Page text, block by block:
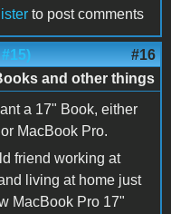
to post comments
#16
and other things
a 17" Book, either
MacBook Pro.
friend working at
living at home just
MacBook Pro 17"